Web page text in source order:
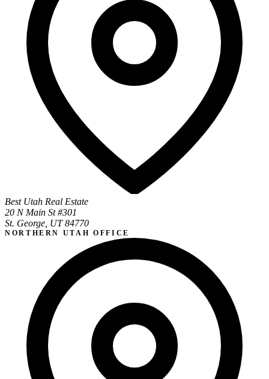
Best Utah Real Estate
20 N Main St #301
St. George, UT 84770
NORTHERN UTAH OFFICE